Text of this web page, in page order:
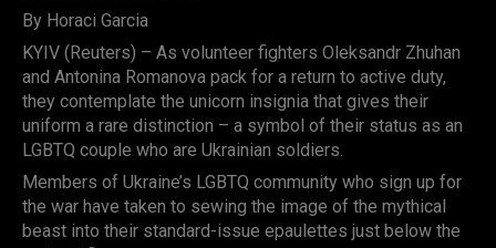
By Horaci Garcia
KYIV (Reuters) – As volunteer fighters Oleksandr Zhuhan
and Antonina Romanova pack for a return to active duty,
they contemplate the unicorn insignia that gives their
uniform a rare distinction – a symbol of their status as an
LGBTQ couple who are Ukrainian soldiers.
Members of Ukraine’s LGBTQ community who sign up for
the war have taken to sewing the image of the mythical
beast into their standard-issue epaulettes just below the